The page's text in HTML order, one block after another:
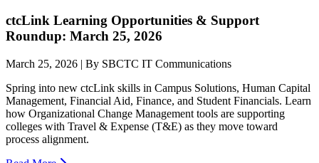
ctcLink Learning Opportunities & Support
Roundup: March 25, 2026
March 25, 2026 | By SBCTC IT Communications
Spring into new ctcLink skills in Campus Solutions, Human Capital
Management, Financial Aid, Finance, and Student Financials. Learn
how Organizational Change Management tools are supporting
colleges with Travel & Expense (T&E) as they move toward
process alignment.